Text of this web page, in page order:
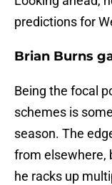
predictions for
Brian Burns
Being the focal
schemes is
season. The
from elsewhere,
he racks up